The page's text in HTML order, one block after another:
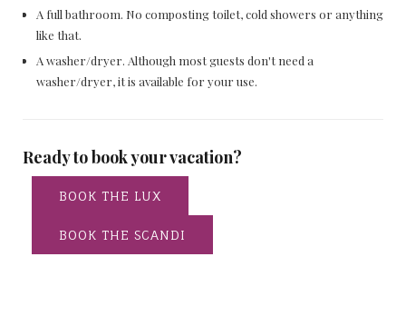
A full bathroom. No composting toilet, cold showers or anything
like that.
A washer/dryer. Although most guests don't need a
washer/dryer, it is available for your use.
Ready to book your vacation?
BOOK THE LUX
BOOK THE SCANDI